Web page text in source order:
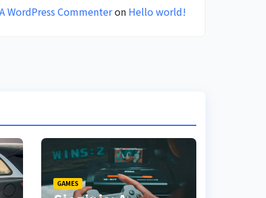
A WordPress Commenteron Hello world!
GAMES